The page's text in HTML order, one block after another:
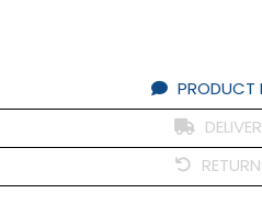
PRODUCT